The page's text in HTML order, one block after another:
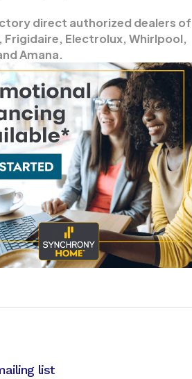
direct authorized dealers of
Frigidaire, Electrolux, Whirlpool,
Amana.
list